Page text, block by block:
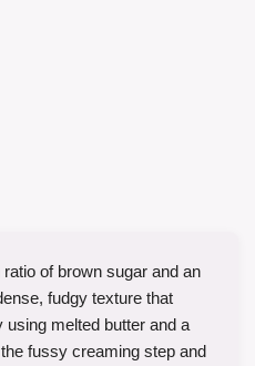
of brown sugar and an
fudgy texture that
melted butter and a
fussy creaming step and